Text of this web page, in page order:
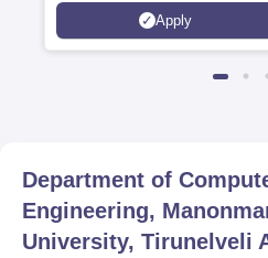
Recruiters: Amazon, KPIT,
Tech Mahindra
Apply
Department of
Engineering,
University, Tirunelveli